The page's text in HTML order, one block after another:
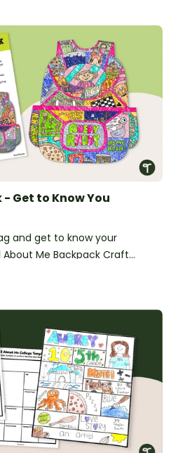
Get to Know You
and get to know your
Me Backpack Craft